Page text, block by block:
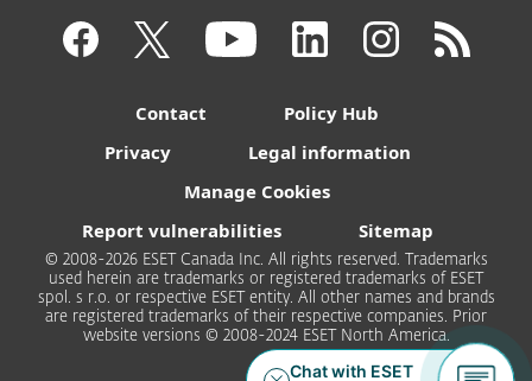
Contact
Policy Hub
Privacy
Legal information
Manage Cookies
Report vulnerabilities
Sitemap
© 2008-2026 ESET Canada Inc. All rights reserved. Trademarks
used herein are trademarks or registered trademarks of ESET
spol. s r.o. or respective ESET entity. All other names and brands
are registered trademarks of their respective companies. Prior
website versions © 2008-2024 ESET North America.